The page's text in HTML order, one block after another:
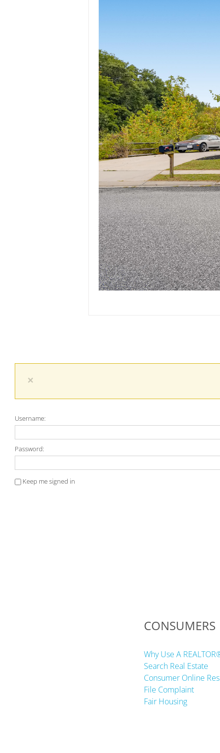
×
Username:
Password:
Keep me signed in
CONSUMERS
Why Use A
Search Real Estate
Consumer Online
File Complaint
Fair Housing